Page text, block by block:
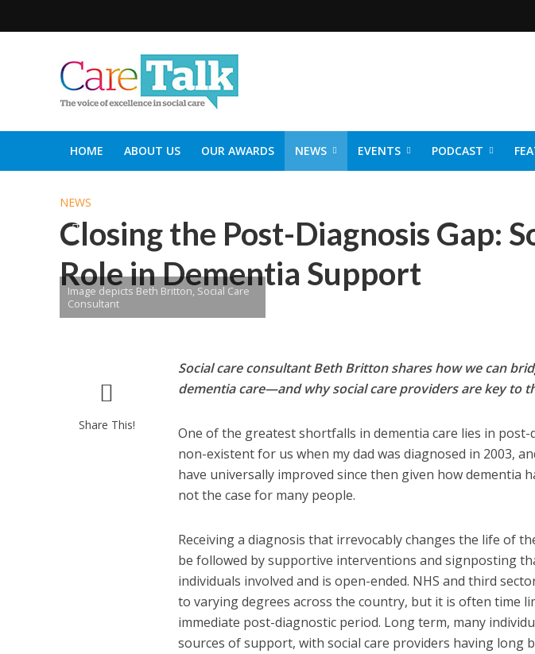
HOME ABOUT US OUR AWARDS NEWS EVENTS PODCAST
NEWS
Closing the Post-Diagnosis Gap:
Role in Dementia Support
Image depicts Beth Britton, Social Care
Consultant
Share This!
Social care consultant Beth Britton shares how we can
dementia care—and why social care providers are key to
One of the greatest shortfalls in dementia care lies in
non-existent for us when my dad was diagnosed in 2003,
have universally improved since then given how dementia
not the case for many people.
Receiving a diagnosis that irrevocably changes the life of
be followed by supportive interventions and signposting
individuals involved and is open-ended. NHS and third
to varying degrees across the country, but it is often time
immediate post-diagnostic period. Long term, many
sources of support, with social care providers having long